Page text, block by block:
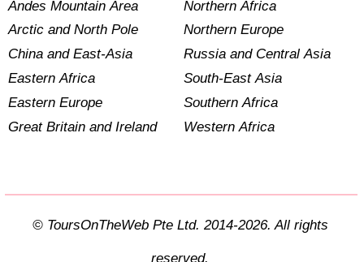
Andes Mountain Area
Arctic and North Pole
China and East-Asia
Eastern Africa
Eastern Europe
Great Britain and Ireland
Northern Africa
Northern Europe
Russia and Central Asia
South-East Asia
Southern Africa
Western Africa
© ToursOnTheWeb Pte Ltd. 2014-2026. All rights
reserved.